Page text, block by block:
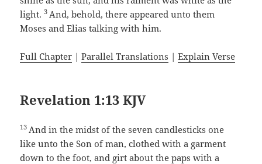
light.3 And, behold, there appeared unto them
Moses and Elias talking with him.
Full Chapter |Parallel Translations |Explain Verse
Revelation 1:13 KJV
13 And in the midst of the seven candlesticks one
like unto the Son of man, clothed with a garment
down to the foot, and girt about the paps with a